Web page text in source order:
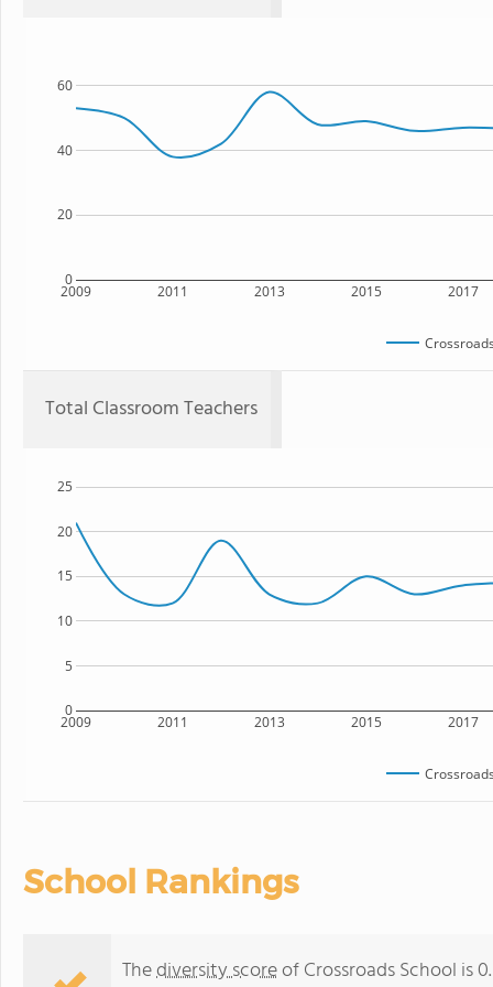
2009 2011 2013 2015 2017
0
20
40
60
Total Classroom Teachers
2009 2011 2013 2015 2017
0
5
10
15
20
25
School Rankings
Thediversity scoreof Crossroads School is